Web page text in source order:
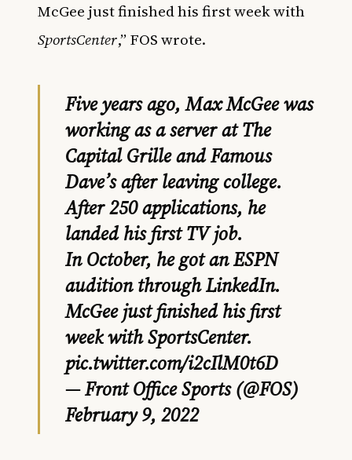
McGee just finished his first week with
SportsCenter,” FOS wrote.
Five years ago, Max McGee was
working as a server at The
Capital Grille and Famous
Dave’s after leaving college.
After 250 applications, he
landed his first TV job.
In October, he got an ESPN
audition through LinkedIn.
McGee just finished his first
week with SportsCenter.
pic.twitter.com/i2cIlM0t6D
— Front Office Sports (@FOS)
February 9, 2022